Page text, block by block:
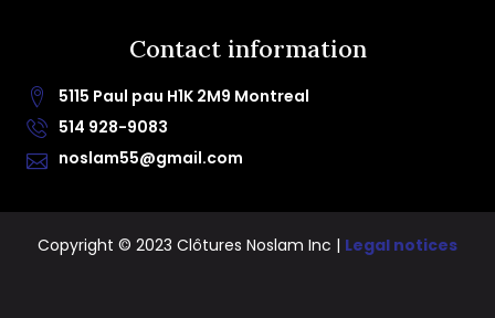
Contact information
5115 Paul pau H1K 2M9 Montreal
514 928-9083
noslam55@gmail.com
Copyright © 2023 Clôtures Noslam Inc | Legal notices